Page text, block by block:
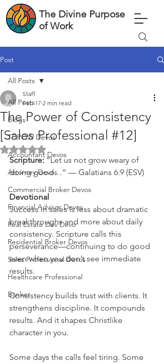
The Divine Purpose
of Work
Post
All Posts
Blogs
TDPOW Devos
Accountant Devos
Attorney Devos
Commercial Broker Devos
Financial Advisor Devos
Real Estate Dev Devo
Residential Broker Devos
Sales Professional Devos
Healthcare Professional
Banker
All Posts
The Power of Consistency
[Sales Professional #12]
Staff
Feb 17 2 min read
Rated NaN out of 5 stars.
Scripture: “Let us not grow weary of
doing good…” — Galatians 6:9 (ESV)
Devotional
Success in sales is less about dramatic
breakthroughs and more about daily
consistency. Scripture calls this
perseverance—continuing to do good
even when you don’t see immediate
results.
Consistency builds trust with clients. It
strengthens discipline. It compounds
results. And it shapes Christlike
character in you.
Some days the calls feel tiring. Some